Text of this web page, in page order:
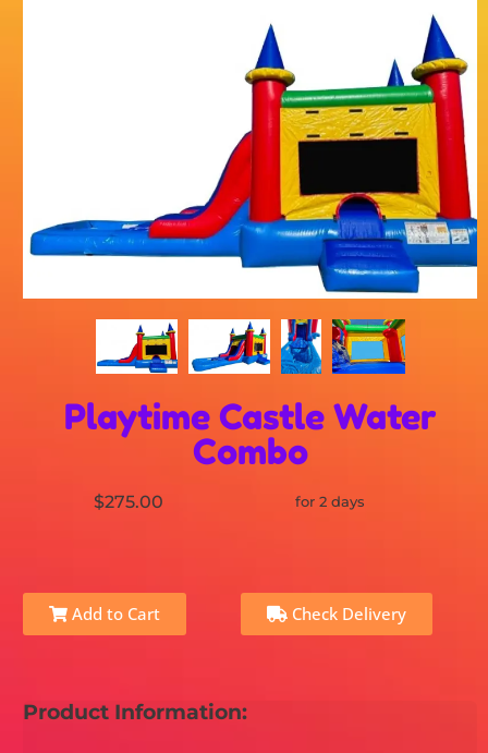
Playtime Castle Water
Combo
$275.00 for 2 days
Add to Cart Check Delivery
Product Information: